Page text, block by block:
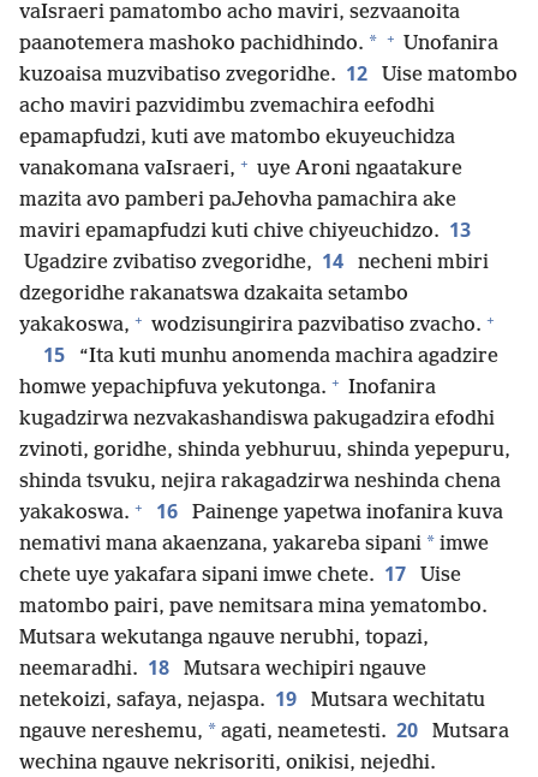
vaIsraeri pamatombo acho maviri, sezvaanoita
paanotemera mashoko pachidhindo. * + Unofanira
kuzoaisa muzvibatiso zvegoridhe. 12
Uise matombo
acho maviri pazvidimbu zvemachira eefodhi
epamapfudzi, kuti ave matombo ekuyeuchidza
vanakomana vaIsraeri, + uye Aroni ngaatakure
mazita avo pamberi paJehovha pamachira ake
maviri epamapfudzi kuti chive chiyeuchidzo. 13
Ugadzire zvibatiso zvegoridhe, 14
necheni mbiri
dzegoridhe rakanatswa dzakaita setambo
yakakoswa, + wodzisungirira pazvibatiso zvacho. +
15
“Ita kuti munhu anomenda machira agadzire
homwe yepachipfuva yekutonga. + Inofanira
kugadzirwa nezvakashandiswa pakugadzira efodhi
zvinoti, goridhe, shinda yebhuruu, shinda yepepuru,
shinda tsvuku, nejira rakagadzirwa neshinda chena
yakakoswa. + 16
Painenge yapetwa inofanira kuva
nemativi mana akaenzana, yakareba sipani * imwe
chete uye yakafara sipani imwe chete. 17
Uise
matombo pairi, pave nemitsara mina yematombo.
Mutsara wekutanga ngauve nerubhi, topazi,
neemaradhi. 18
Mutsara wechipiri ngauve
netekoizi, safaya, nejaspa. 19
Mutsara wechitatu
ngauve nereshemu, * agati, neametesti. 20
Mutsara
wechina ngauve nekrisoriti, onikisi, nejedhi.